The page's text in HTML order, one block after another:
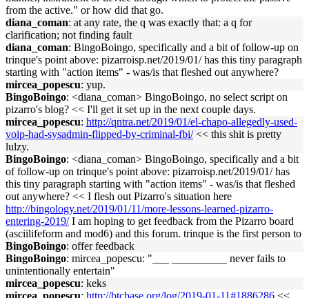
from the active." or how did that go.
diana_coman: at any rate, the q was exactly that: a q for
clarification; not finding fault
diana_coman: BingoBoingo, specifically and a bit of follow-up on
trinque's point above: pizarroisp.net/2019/01/ has this tiny paragraph
starting with "action items" - was/is that fleshed out anywhere?
mircea_popescu: yup.
BingoBoingo: <diana_coman> BingoBoingo, no select script on
pizarro's blog? << I'll get it set up in the next couple days.
mircea_popescu: http://qntra.net/2019/01/el-chapo-allegedly-used-
voip-had-sysadmin-flipped-by-criminal-fbi/<< this shit is pretty
lulzy.
BingoBoingo: <diana_coman> BingoBoingo, specifically and a bit
of follow-up on trinque's point above: pizarroisp.net/2019/01/ has
this tiny paragraph starting with "action items" - was/is that fleshed
out anywhere? << I flesh out Pizarro's situation here
http://bingology.net/2019/01/11/more-lessons-learned-pizarro-
entering-2019/I am hoping to get feedback from the Pizarro board
(asciilifeform and mod6) and this forum. trinque is the first person to
BingoBoingo: offer feedback
BingoBoingo: mircea_popescu: "___ __________ never fails to
unintentionally entertain"
mircea_popescu: keks
mircea_popescu: http://btcbase.org/log/2019-01-11#1886286 <<